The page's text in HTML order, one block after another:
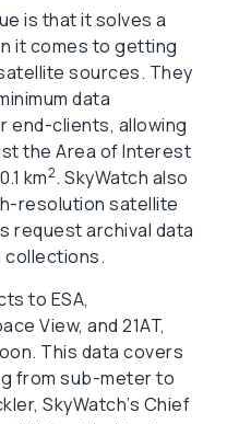
is that it solves a
it comes to getting
sources. They
data
end-clients, allowing
the Area of Interest
km2. SkyWatch also
resolution satellite
request archival data
collections.
to ESA,
View, and 21AT,
This data covers
from sub-meter to
SkyWatch’s Chief